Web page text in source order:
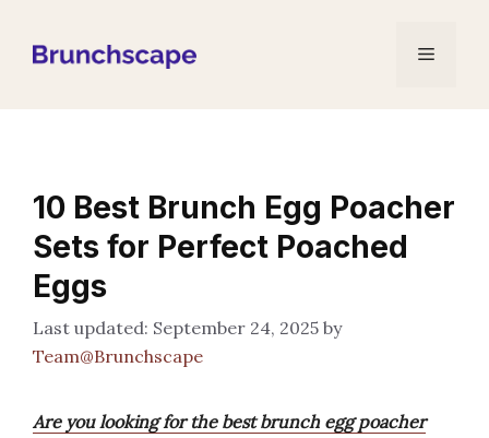
Menu
10 Best Brunch Egg Poacher
Sets for Perfect Poached
Eggs
September 24, 2025 by
Team@Brunchscape
Are you looking for the best brunch egg poacher